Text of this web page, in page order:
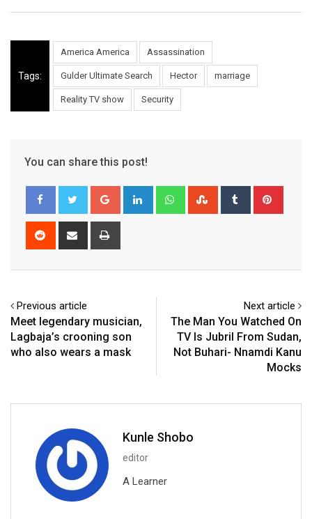
Tags:
America America Assassination
Gulder Ultimate Search Hector marriage
Reality TV show Security
You can share this post!
Google+ LinkedIn WhatsappStumbleUpon
Tumblr
Reddit
Share
Previous article
Meet legendary musician,
Lagbaja’s crooning son
who also wears a mask
Next article
The Man You Watched On
TV Is Jubril From Sudan,
Not Buhari- Nnamdi Kanu
Mocks
Kunle Shobo
editor
A Learner